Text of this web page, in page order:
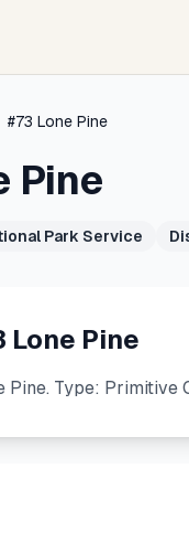
#73 Lone Pine
Pine
Park Service
Lone Pine
Pine. Type: